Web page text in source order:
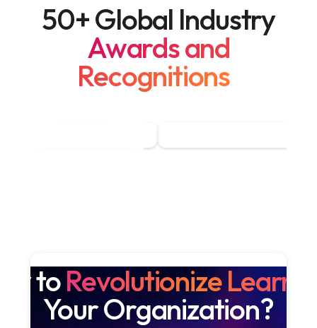
50+ Global Industry
Awards and
Recognitions
toRevolutionize
Your Organization?